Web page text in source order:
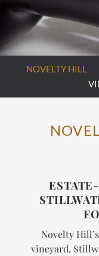
NOVELTY HILL
Novelty
vineyard,